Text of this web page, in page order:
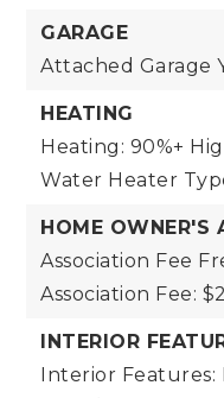
GARAGE
Attached Garage
HEATING
Heating: 90%+
Water Heater
HOME OWNER'S
Association Fee
Association Fee:
INTERIOR
Interior Features: